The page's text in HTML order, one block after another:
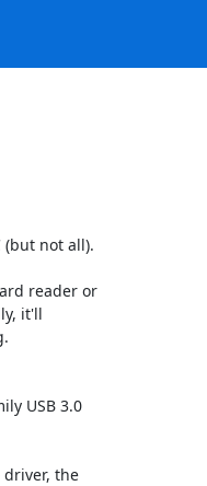
(but not all).
reader or
it'll
the